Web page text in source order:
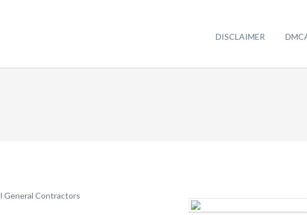
DISCLAIMER
General Contractors